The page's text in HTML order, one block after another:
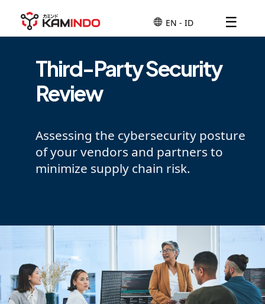
☰
Third-Party Security
Review
Assessing the cybersecurity posture
of your vendors and partners to
minimize supply chain risk.